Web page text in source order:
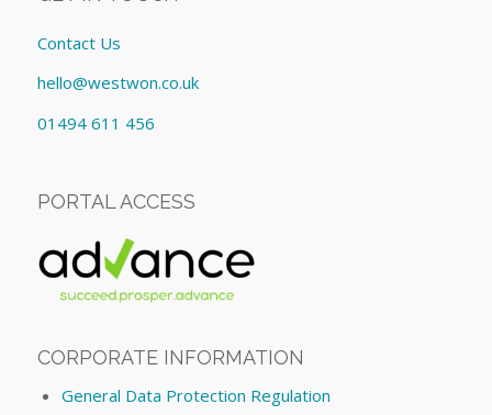
Contact Us
hello@westwon.co.uk
01494 611 456
PORTAL ACCESS
CORPORATE INFORMATION
General Data Protection Regulation